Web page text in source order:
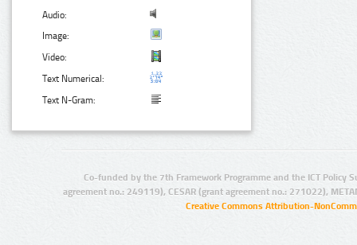
Audio:
Image:
Video:
Text Numerical:
Text N-Gram:
Co-funded by the 7th Framework Programme and the ICT Policy
agreement no.: 249119), CESAR (grant agreement no.: 271022),
Creative Commons Attribution-